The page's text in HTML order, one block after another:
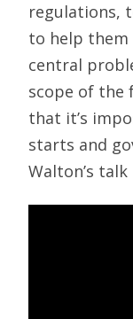
regulations,
to help
central
scope of the
that it’s
starts and
Walton’s